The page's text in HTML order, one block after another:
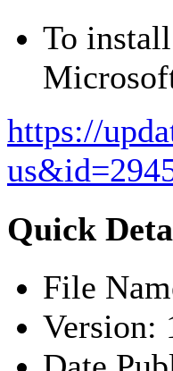
To install
https://
Quick
File
Version: